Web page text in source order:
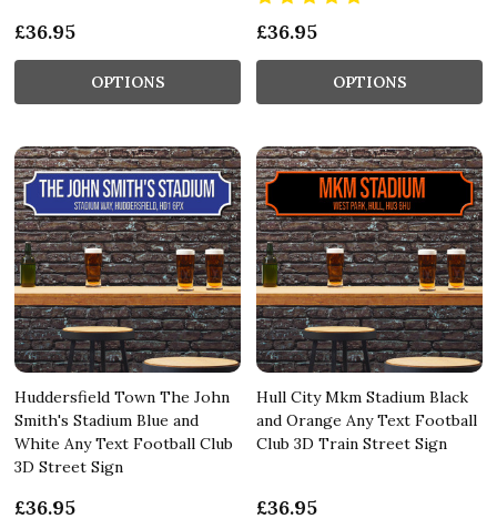
£36.95
OPTIONS
£36.95
OPTIONS
Huddersfield Town The John
Smith's Stadium Blue and
White Any Text Football Club
3D Street Sign
£36.95
Hull City Mkm Stadium Black
and Orange Any Text Football
Club 3D Train Street Sign
£36.95